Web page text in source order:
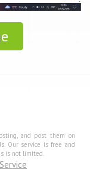
and post them on
Our service is free and
is not limited.